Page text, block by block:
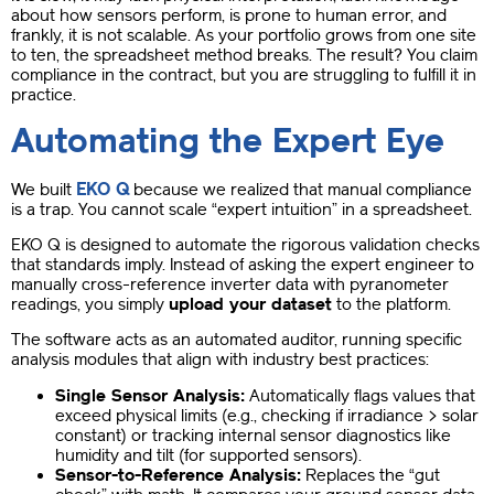
about how sensors perform, is prone to human error, and
frankly, it is not scalable. As your portfolio grows from one site
to ten, the spreadsheet method breaks. The result? You claim
compliance in the contract, but you are struggling to fulfill it in
practice.
Automating the Expert Eye
We built EKO Qbecause we realized that manual compliance
is a trap. You cannot scale “expert intuition” in a spreadsheet.
EKO Q is designed to automate the rigorous validation checks
that standards imply. Instead of asking the expert engineer to
manually cross-reference inverter data with pyranometer
readings, you simply upload your dataset to the platform.
The software acts as an automated auditor, running specific
analysis modules that align with industry best practices:
Single Sensor Analysis: Automatically flags values that
exceed physical limits (e.g., checking if irradiance > solar
constant) or tracking internal sensor diagnostics like
humidity and tilt (for supported sensors).
Sensor-to-Reference Analysis: Replaces the “gut